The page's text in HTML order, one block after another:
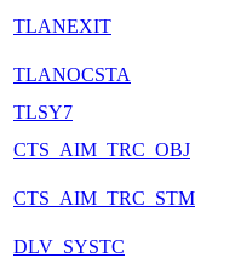
TLANEXIT
TLANOCSTA
TLSY7
CTS_AIM_TRC_OBJ
CTS_AIM_TRC_STM
DLV_SYSTC